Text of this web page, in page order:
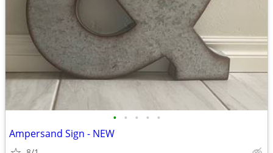
• • • • •
Ampersand Sign - NEW